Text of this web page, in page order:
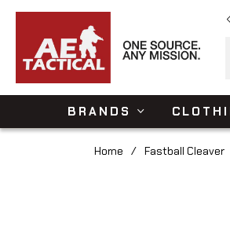
BRANDS
Home / Fastball Cleaver